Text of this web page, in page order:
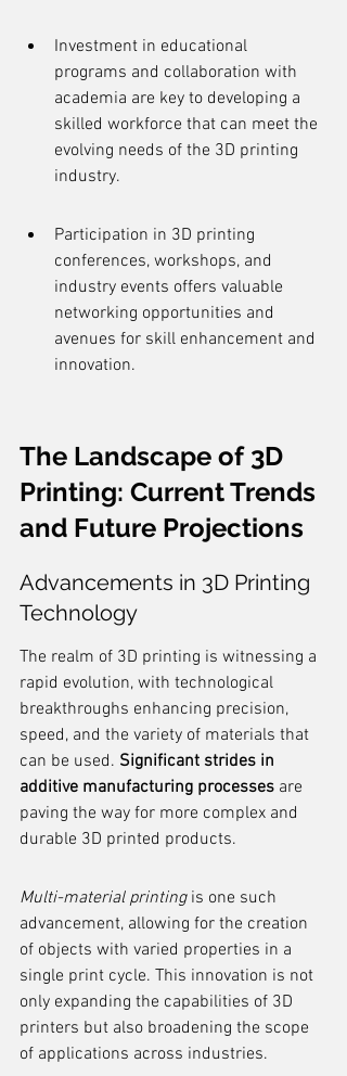
Investment in educational
programs and collaboration with
academia are key to developing a
skilled workforce that can meet the
evolving needs of the 3D printing
industry.
Participation in 3D printing
conferences, workshops, and
industry events offers valuable
networking opportunities and
avenues for skill enhancement and
innovation.
The Landscape of 3D
Printing: Current Trends
and Future Projections
Advancements in 3D Printing
Technology
The realm of 3D printing is witnessing a
rapid evolution, with technological
breakthroughs enhancing precision,
speed, and the variety of materials that
can be used. Significant strides in
additive manufacturing processes are
paving the way for more complex and
durable 3D printed products.
Multi-material printing is one such
advancement, allowing for the creation
of objects with varied properties in a
single print cycle. This innovation is not
only expanding the capabilities of 3D
printers but also broadening the scope
of applications across industries.